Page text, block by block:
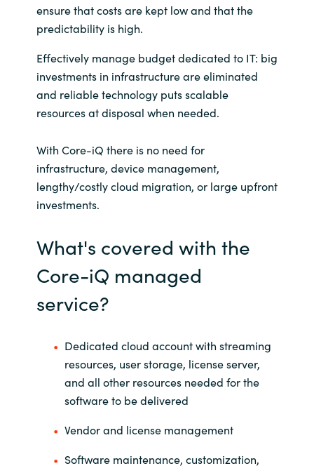
Latvia
Malaysia
Middle East
Netherlands
Norway
Qatar
Romania
Serbia
What's covered with the
Core-iQ managed
service?
ensure that costs are kept low and that the
predictability is high.
Effectively manage budget dedicated to IT: big
investments in infrastructure are eliminated
and reliable technology puts scalable
resources at disposal when needed.
With Core-iQ there is no need for
infrastructure, device management,
lengthy/costly cloud migration, or large upfront
investments.
Dedicated cloud account with streaming
resources, user storage, license server,
and all other resources needed for the
software to be delivered
Vendor and license management
Software maintenance, customization,